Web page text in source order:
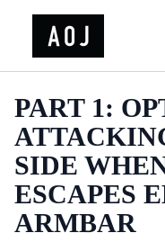
PART 1:
SIDE
ESCAPES
ARMBAR